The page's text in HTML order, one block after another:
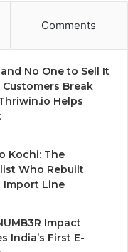
Comments
No One to Sell It
Customers Break
Helps
Kochi: The
Who Rebuilt
Import Line
Impact
India’s First E-